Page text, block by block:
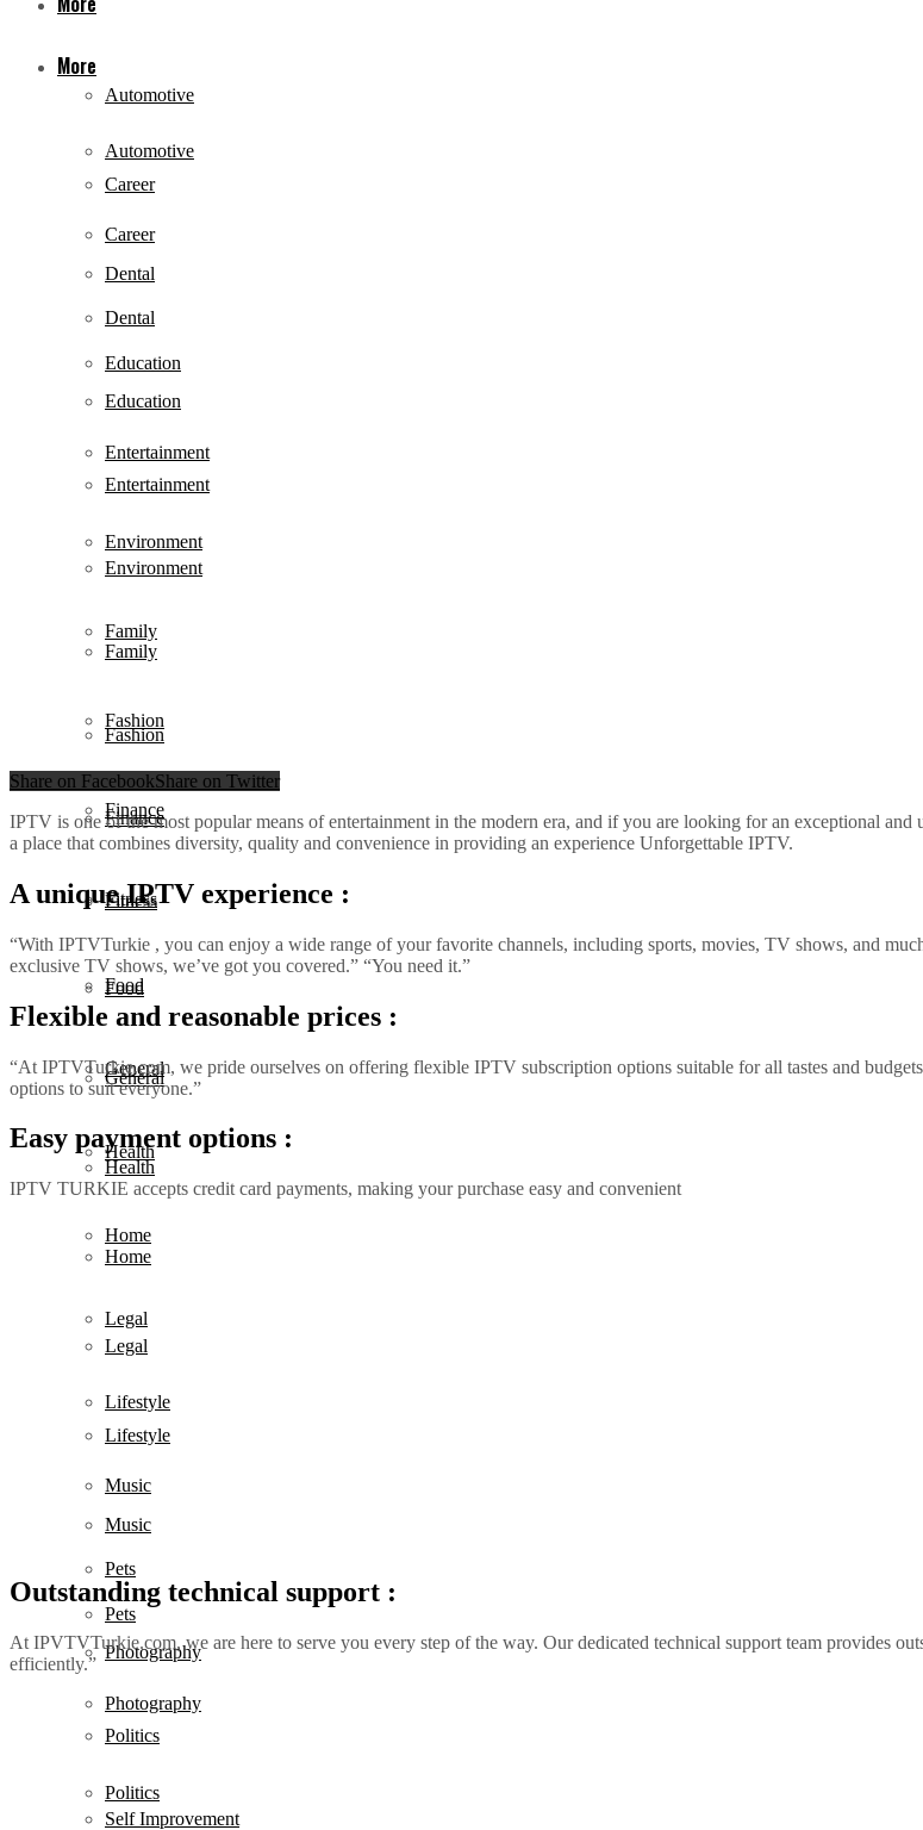
Automotive
Career
Dental
Education
Entertainment
Environment
Family
Fashion
Finance
Fitness
Food
General
Health
Home
Legal
Lifestyle
Music
Pets
Photography
Politics
More
Automotive
Career
Dental
Education
Entertainment
Environment
Family
Fashion
Finance
Fitness
Food
General
Health
Home
Legal
Lifestyle
Music
Pets
Photography
Politics
Self Improvement
Share on FacebookShare on Twitter
IPTV is one of the most popular means of entertainment in the modern era, and if you are looking for an exceptional and
a place that combines diversity, quality and convenience in providing an experience Unforgettable IPTV.
A unique IPTV experience :
“With IPTVTurkie , you can enjoy a wide range of your favorite channels, including sports, movies, TV shows, and
exclusive TV shows, we’ve got you covered.” “You need it.”
Flexible and reasonable prices :
“At IPTVTurkie.com, we pride ourselves on offering flexible IPTV subscription options suitable for all tastes and
options to suit everyone.”
Easy payment options :
IPTV TURKIE accepts credit card payments, making your purchase easy and convenient
Outstanding technical support :
At IPVTVTurkie.com, we are here to serve you every step of the way. Our dedicated technical support team provides
efficiently.”